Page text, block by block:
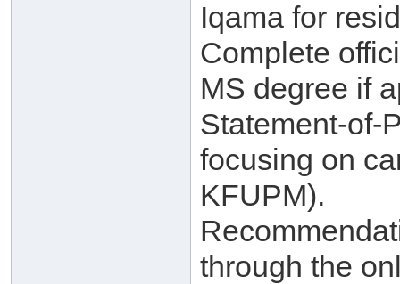
Iqama for
Complete
MS degree if
Statement-of-
focusing on
KFUPM).
through the